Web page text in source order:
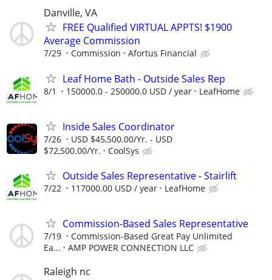
Danville, VA
FREE Qualified VIRTUAL APPTS! $1900
Average Commission
7/29 Commission Afortus Financial
Leaf Home Bath - Outside Sales Rep
8/1 150000.0 - 250000.0 USD / year LeafHome
Inside Sales Coordinator
7/26
USD $45,500.00/Yr. - USD
$72,500.00/Yr.
CoolSys
Outside Sales Representative - Stairlift
7/22 117000.00 USD / year LeafHome
Commission-Based Sales Representative
7/19
Commission-Based Great Pay Unlimited
Ea...
AMP POWER CONNECTION LLC
Raleigh nc